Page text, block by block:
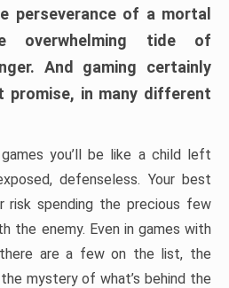
perseverance of a mortal
overwhelming tide of
And gaming certainly
promise, in many different
you’ll be like a child left
defenseless. Your best
risk spending the precious few
the enemy. Even in games with
are a few on the list, the
mystery of what’s behind the